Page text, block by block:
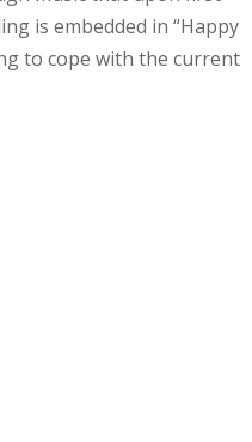
is embedded in “Happy
to cope with the current